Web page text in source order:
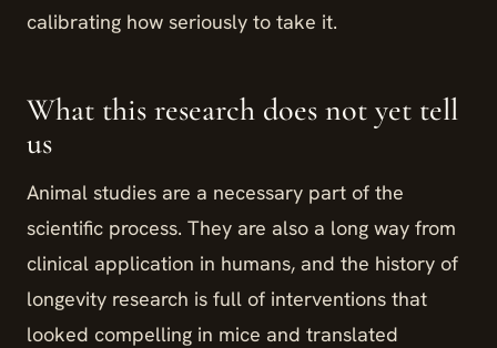
calibrating how seriously to take it.
What this research does not yet tell
us
Animal studies are a necessary part of the
scientific process. They are also a long way from
clinical application in humans, and the history of
longevity research is full of interventions that
looked compelling in mice and translated